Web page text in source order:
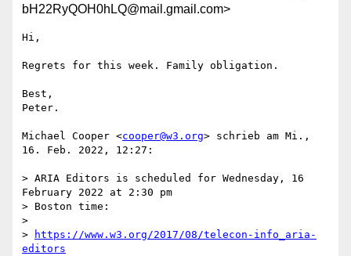
bH22RyQOH0hLQ@mail.gmail.com>
Hi,
Regrets for this week. Family obligation.
Best,
Peter.
Michael Cooper <cooper@w3.org> schrieb am Mi.,
16. Feb. 2022, 12:27:
> ARIA Editors is scheduled for Wednesday, 16
February 2022 at 2:30 pm
> Boston time:
>
>
https://www.w3.org/2017/08/telecon-info_aria-
editors